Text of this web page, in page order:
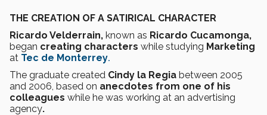
THE CREATION OF A SATIRICAL CHARACTER
Ricardo Velderrain, known as Ricardo Cucamonga,
began creating characters while studying Marketing
at Tec de Monterrey.
The graduate created Cindy la Regia between 2005
and 2006, based on anecdotes from one of his
colleagues while he was working at an advertising
agency.